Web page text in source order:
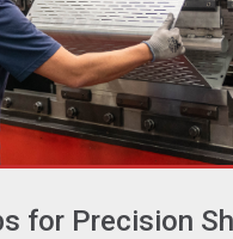
for Precision